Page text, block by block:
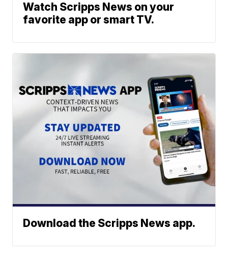
Watch Scripps News on your
favorite app or smart TV.
Download the Scripps News app.